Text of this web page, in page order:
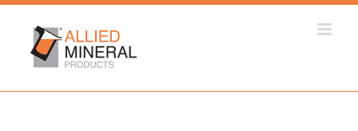
Skip
content